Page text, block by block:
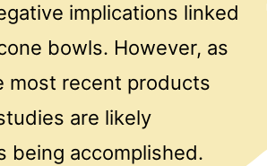
implications linked
bowls. However, as
most recent products
are likely
being accomplished.